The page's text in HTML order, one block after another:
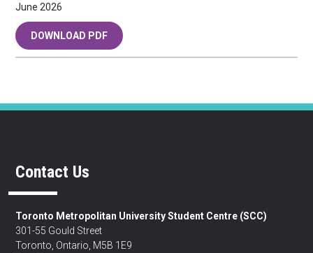
June 2026
DOWNLOAD PDF
Contact Us
Toronto Metropolitan University Student Centre (SCC)
301-55 Gould Street
Toronto, Ontario, M5B 1E9